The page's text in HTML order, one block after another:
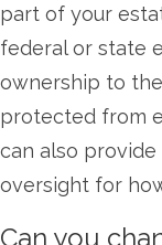
part of your
federal or state
ownership to
protected from
can also
oversight for
Can you